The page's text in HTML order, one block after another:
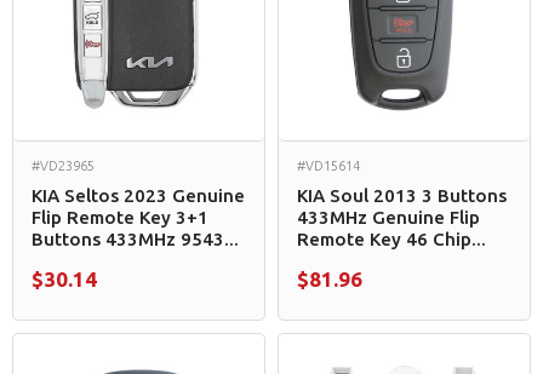
#VD23965
KIA Seltos 2023 Genuine
Flip Remote Key 3+1
Buttons 433MHz 9543...
$30.14
#VD15614
KIA Soul 2013 3 Buttons
433MHz Genuine Flip
Remote Key 46 Chip...
$81.96